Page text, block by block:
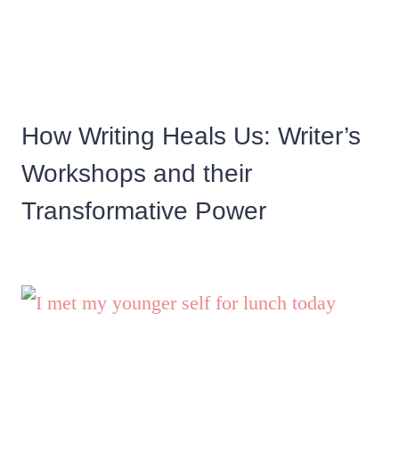
How Writing Heals Us: Writer’s
Workshops and their
Transformative Power